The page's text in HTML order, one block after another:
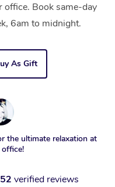
office. Book same-day
6am to midnight.
As Gift
the ultimate relaxation at
verified reviews